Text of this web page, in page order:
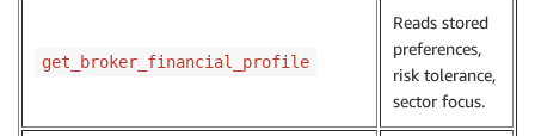
get_broker_financial_profile
Reads stored
preferences,
risk tolerance,
sector focus.